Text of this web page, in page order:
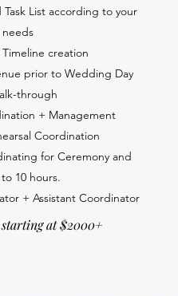
List according to your
creation
prior to Wedding Day
through
+ Management
Coordination
for Ceremony and
10 hours.
+ Assistant Coordinator
at $2000+